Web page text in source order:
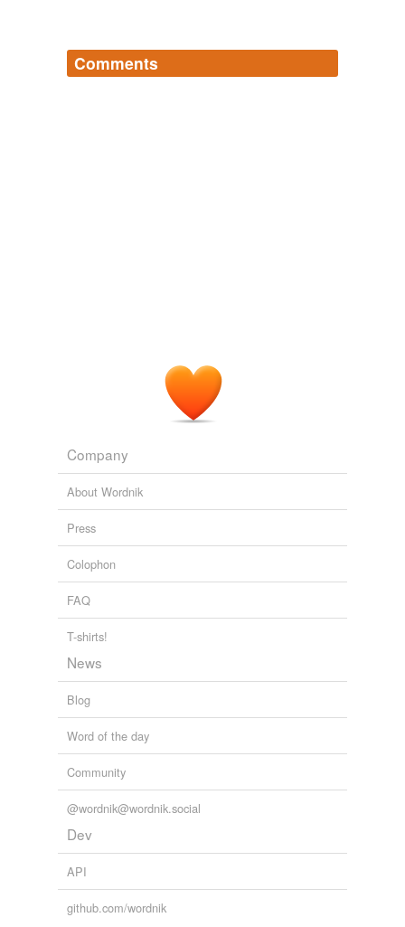
Comments
Company
About Wordnik
Press
Colophon
FAQ
T-shirts!
News
Blog
Word of the day
Community
@wordnik@wordnik.social
Dev
API
github.com/wordnik